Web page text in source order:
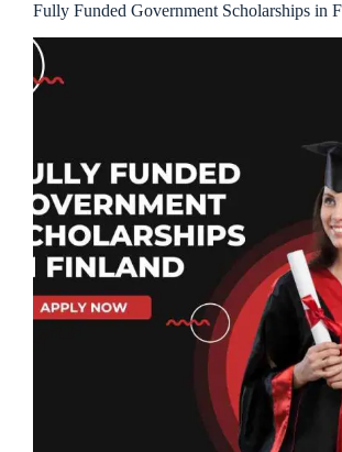
Fully Funded Government Scholarships in